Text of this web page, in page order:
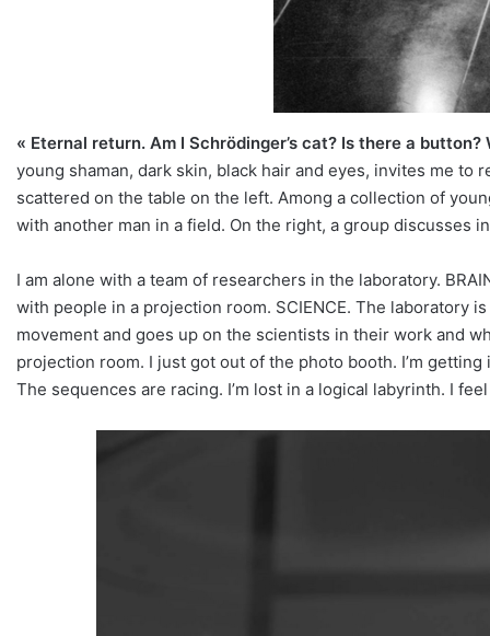
« Eternal return. Am I Schrödinger’s cat? Is there a button?
young shaman, dark skin, black hair and eyes, invites me
scattered on the table on the left. Among a collection of
with another man in a field. On the right, a group discusses
I am alone with a team of researchers in the laboratory.
with people in a projection room. SCIENCE. The laboratory
movement and goes up on the scientists in their work and
projection room. I just got out of the photo booth. I’m
The sequences are racing. I’m lost in a logical labyrinth. I